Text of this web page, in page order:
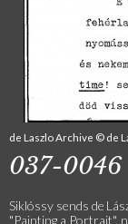
de Laszlo Archive © de
037-0046
Siklóssy sends de
"Painting a Portrait",